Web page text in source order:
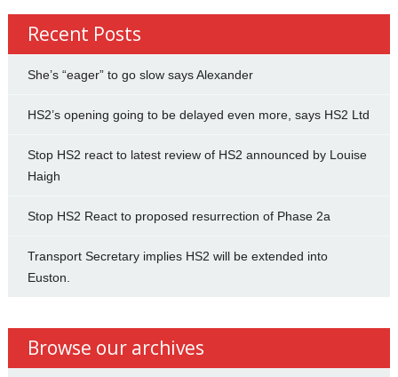
Recent Posts
She’s “eager” to go slow says Alexander
HS2’s opening going to be delayed even more, says HS2 Ltd
Stop HS2 react to latest review of HS2 announced by Louise
Haigh
Stop HS2 React to proposed resurrection of Phase 2a
Transport Secretary implies HS2 will be extended into
Euston.
Browse our archives